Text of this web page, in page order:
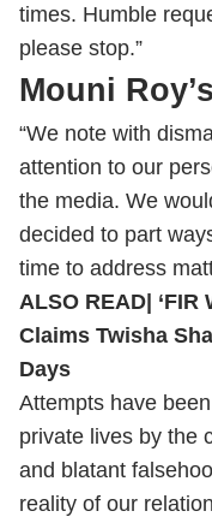
times. Humble
please stop.”
Mouni
“We note with
attention to our
the media. We
decided to part
time to address
ALSO READ| ‘FIR
Claims Twisha
Days
Attempts have
private lives by the
and blatant
reality of our